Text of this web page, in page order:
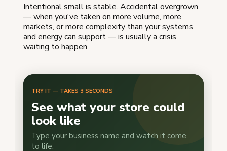
Intentional small is stable. Accidental overgrown
— when you've taken on more volume, more
markets, or more complexity than your systems
and energy can support — is usually a crisis
waiting to happen.